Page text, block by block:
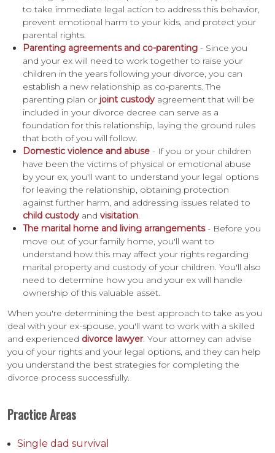
to take immediate legal action to address this behavior,
prevent emotional harm to your kids, and protect your
parental rights.
Parenting agreements and co-parenting - Since you
and your ex will need to work together to raise your
children in the years following your divorce, you can
establish a new relationship as co-parents. The
parenting plan or joint custody agreement that will be
included in your divorce decree can serve as a
foundation for this relationship, laying the ground rules
that both of you will follow.
Domestic violence and abuse - If you or your children
have been the victims of physical or emotional abuse
by your ex, you'll want to understand your legal options
for leaving the relationship, obtaining protection
against further harm, and addressing issues related to
child custody and visitation.
The marital home and living arrangements- Before you
move out of your family home, you'll want to
understand how this may affect your rights regarding
marital property and custody of your children. You'll also
need to determine how you and your ex will handle
ownership of this valuable asset.
When you're determining the best approach to take as you
deal with your ex-spouse, you'll want to work with a skilled
and experienced divorce lawyer. Your attorney can advise
you of your rights and your legal options, and they can help
you understand the best strategies for completing the
divorce process successfully.
Practice Areas
Single dad survival